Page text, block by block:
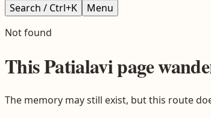
Search / Ctrl+K
Menu
Not found
ThisPatialavipage
The memory may still exist, but this route